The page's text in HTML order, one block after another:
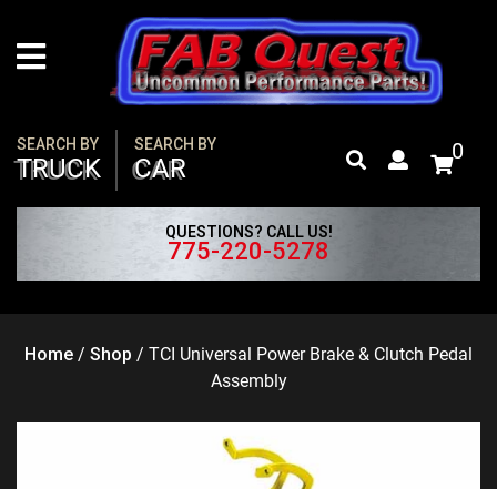
content
SEARCH BY
TRUCK
SEARCH BY
CAR
QUESTIONS? CALL US!
775-220-5278
0
Home / Shop / TCI Universal Power Brake & Clutch Pedal
Assembly